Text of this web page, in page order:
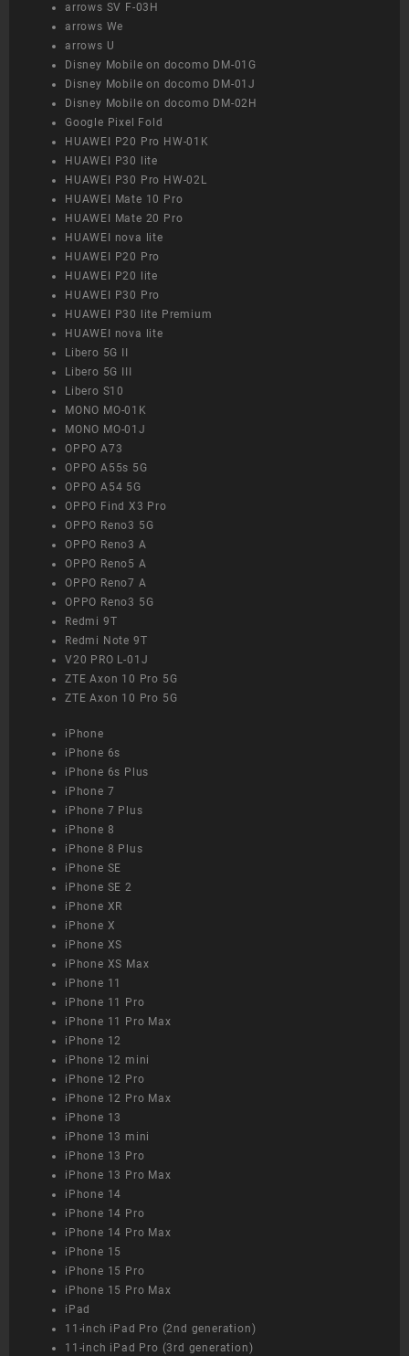
arrows SV F-03H
arrows We
arrows U
Disney Mobile on docomo DM-01G
Disney Mobile on docomo DM-01J
Disney Mobile on docomo DM-02H
Google Pixel Fold
HUAWEI P20 Pro HW-01K
HUAWEI P30 lite
HUAWEI P30 Pro HW-02L
HUAWEI Mate 10 Pro
HUAWEI Mate 20 Pro
HUAWEI nova lite
HUAWEI P20 Pro
HUAWEI P20 lite
HUAWEI P30 Pro
HUAWEI P30 lite Premium
HUAWEI nova lite
Libero 5G II
Libero 5G III
Libero S10
MONO MO-01K
MONO MO-01J
OPPO A73
OPPO A55s 5G
OPPO A54 5G
OPPO Find X3 Pro
OPPO Reno3 5G
OPPO Reno3 A
OPPO Reno5 A
OPPO Reno7 A
OPPO Reno3 5G
Redmi 9T
Redmi Note 9T
V20 PRO L-01J
ZTE Axon 10 Pro 5G
ZTE Axon 10 Pro 5G
iPhone
iPhone 6s
iPhone 6s Plus
iPhone 7
iPhone 7 Plus
iPhone 8
iPhone 8 Plus
iPhone SE
iPhone SE 2
iPhone XR
iPhone X
iPhone XS
iPhone XS Max
iPhone 11
iPhone 11 Pro
iPhone 11 Pro Max
iPhone 12
iPhone 12 mini
iPhone 12 Pro
iPhone 12 Pro Max
iPhone 13
iPhone 13 mini
iPhone 13 Pro
iPhone 13 Pro Max
iPhone 14
iPhone 14 Pro
iPhone 14 Pro Max
iPhone 15
iPhone 15 Pro
iPhone 15 Pro Max
iPad
11-inch iPad Pro (2nd generation)
11-inch iPad Pro (3rd generation)